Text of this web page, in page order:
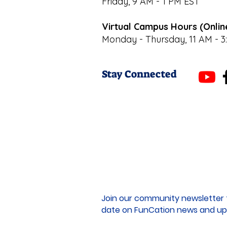
Virtual Campus Hours
Monday - Thursday, 11 AM -
Stay Connected
Join our community
date on FunCation news and